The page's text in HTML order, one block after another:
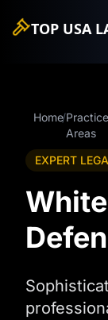
TOP USA
Home/Practice
Areas
EXPERT